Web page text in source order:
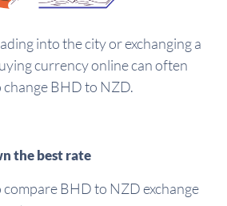
into the city or exchanging a
currency online can often
change BHD to NZD.
the best rate
compare BHD to NZD exchange